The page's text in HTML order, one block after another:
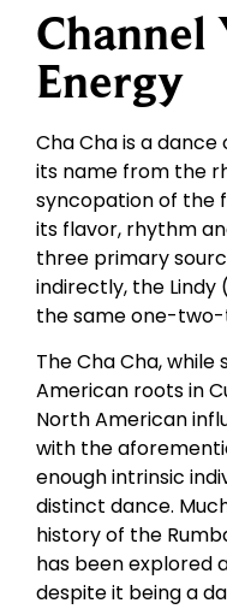
Channel
Energy
Cha Cha is a dance
its name from the
syncopation of the
its flavor, rhythm
three primary
indirectly, the
the same one-
The Cha Cha,
American roots in
North American
with the
enough intrinsic
distinct dance.
history of the
has been explored
despite it being a